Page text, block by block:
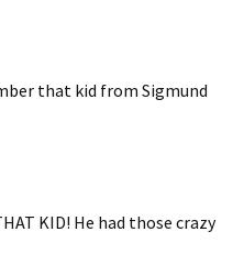
that kid from Sigmund
KID! He had those crazy